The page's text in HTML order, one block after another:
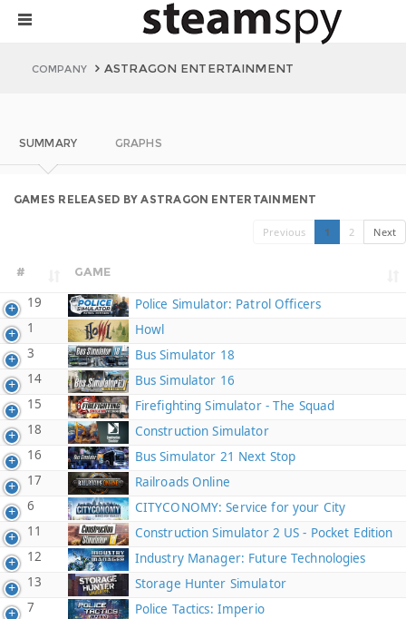
COMPANY ASTRAGON ENTERTAINMENT
SUMMARY GRAPHS
GAMES RELEASED BY ASTRAGON ENTERTAINMENT
Previous 1 2 Next
# GAME
19
Police Simulator: Patrol Officers
1
Howl
3
Bus Simulator 18
14
Bus Simulator 16
15
Firefighting Simulator - The Squad
18
Construction Simulator
16
Bus Simulator 21 Next Stop
17
Railroads Online
6
CITYCONOMY: Service for your City
11
Construction Simulator 2 US - Pocket Edition
12
Industry Manager: Future Technologies
13
Storage Hunter Simulator
7
Police Tactics: Imperio